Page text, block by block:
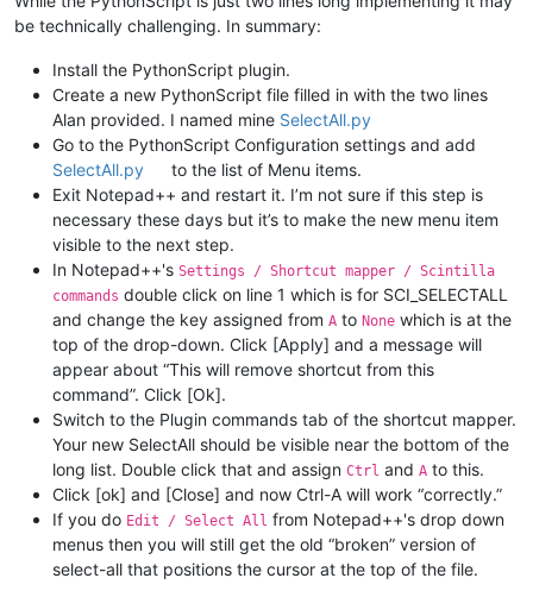
be technically challenging. In summary:
Install the PythonScript plugin.
Create a new PythonScript file filled in with the two lines
Alan provided. I named mine SelectAll.py
Go to the PythonScript Configuration settings and add
SelectAll.py
to the list of Menu items.
Exit Notepad++ and restart it. I’m not sure if this step is
necessary these days but it’s to make the new menu item
visible to the next step.
In Notepad++'s Settings / Shortcut mapper / Scintilla
commands double click on line 1 which is for SCI_SELECTALL
and change the key assigned from A to None which is at the
top of the drop-down. Click [Apply] and a message will
appear about “This will remove shortcut from this
command”. Click [Ok].
Switch to the Plugin commands tab of the shortcut mapper.
Your new SelectAll should be visible near the bottom of the
long list. Double click that and assign Ctrl and A to this.
Click [ok] and [Close] and now Ctrl-A will work “correctly.”
If you do Edit / Select All from Notepad++'s drop down
menus then you will still get the old “broken” version of
select-all that positions the cursor at the top of the file.